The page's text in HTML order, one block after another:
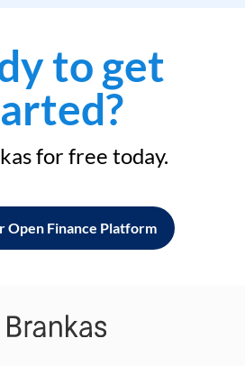
to get
for free today.
Open Finance Platform